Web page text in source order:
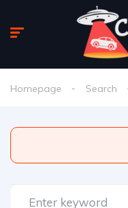
Homepage Search